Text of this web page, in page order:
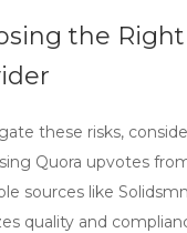
the Right
these risks,
Quora upvotes
sources like
quality and